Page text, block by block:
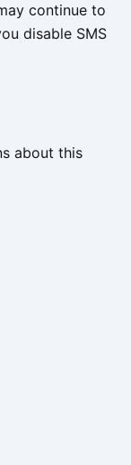
continue to
disable SMS
about this